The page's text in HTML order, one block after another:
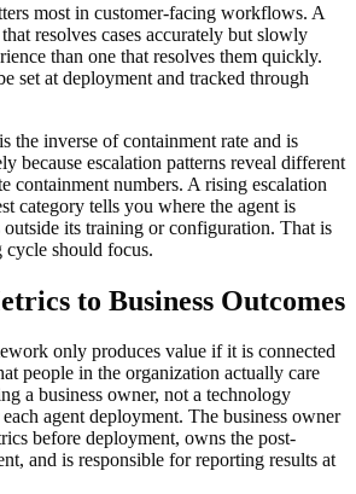
most in customer-facing workflows. A
resolves cases accurately but slowly
than one that resolves them quickly.
set at deployment and tracked through
the inverse of containment rate and is
because escalation patterns reveal different
containment numbers. A rising escalation
category tells you where the agent is
its training or configuration. That is
should focus.
to Business Outcomes
only produces value if it is connected
people in the organization actually care
a business owner, not a technology
agent deployment. The business owner
before deployment, owns the post-
and is responsible for reporting results at